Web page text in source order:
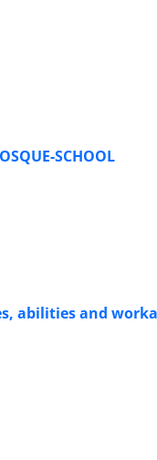
SCHOOL
abilities and